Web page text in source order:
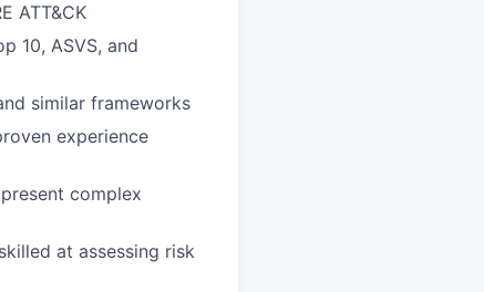
ATT&CK
10, ASVS, and
similar frameworks
experience
complex
at assessing risk